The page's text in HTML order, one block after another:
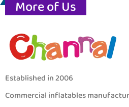
More of Us
Established in 2006
Commercial inflatables